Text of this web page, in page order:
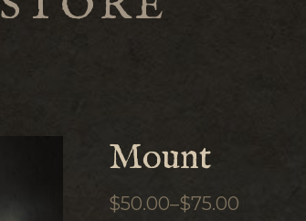
Mount
$50.00–$75.00
PRICE